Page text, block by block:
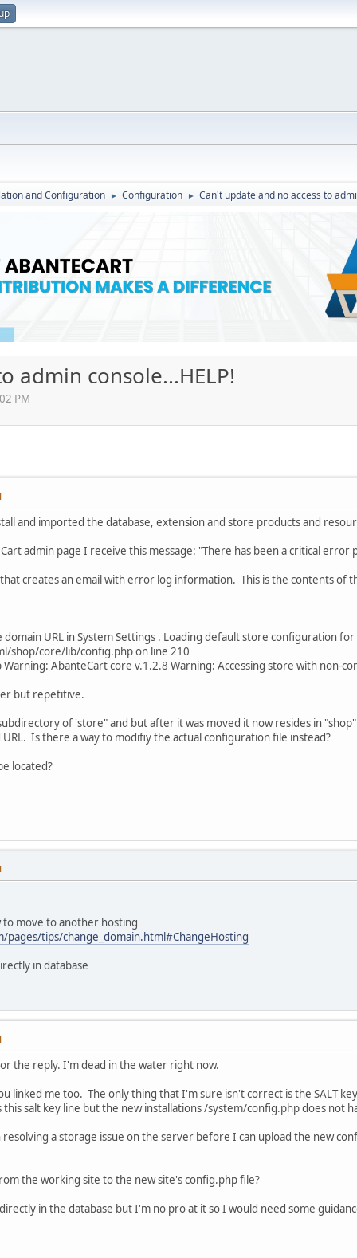
and Configuration ► Configuration ► Can't update and no access to
admin console...HELP!
PM
and imported the database, extension and store products and
admin page I receive this message: "There has been a critical error
creates an email with error log information. This is the contents of
URL in System Settings . Loading default store configuration for
shop/core/lib/config.php on line 210
AbanteCart core v.1.2.8 Warning: Accessing store with non-
but repetitive.
of 'store" and but after it was moved it now resides in
Is there a way to modifiy the actual configuration file instead?
located?
to move to another hosting
pages/tips/change_domain.html#ChangeHosting
in database
the reply. I'm dead in the water right now.
linked me too. The only thing that I'm sure isn't correct is the SALT
this salt key line but the new installations /system/config.php does not
a storage issue on the server before I can upload the new
the working site to the new site's config.php file?
in the database but I'm no pro at it so I would need some